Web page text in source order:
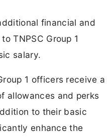
financial and
TNPSC Group 1
salary.
1 officers receive a
allowances and perks
to their basic
enhance the